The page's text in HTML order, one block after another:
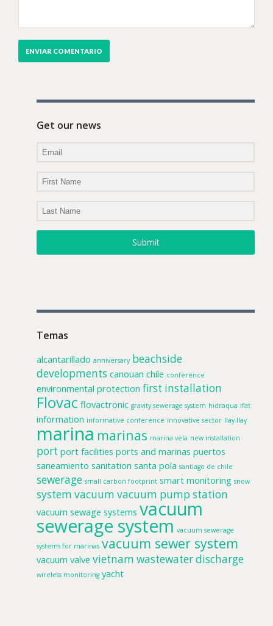
Get our news
Submit
Temas
alcantarillado anniversary beachside
developments canouan chile conference
environmental protection first installation
Flovac flovactronic gravity sewerage system hidraqua ifat
information informative conference innovative sector llay-llay
marina marinas marina vela new installation
port port facilities ports and marinas puertos
saneamiento sanitation santa pola santiago de chile
sewerage small carbon footprint smart monitoring snow
system vacuum vacuum pump station
vacuum sewage systems vacuum
sewerage system vacuum sewerage
systems for marinas vacuum sewer system
vacuum valve vietnam wastewater discharge
wireless monitoring yacht